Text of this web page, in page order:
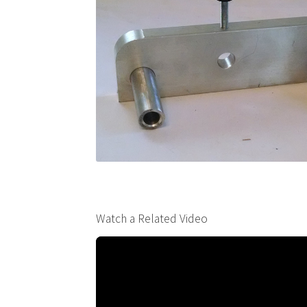
Watch a Related Video